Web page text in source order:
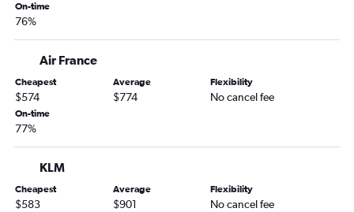
On-time
76%
Air France
Cheapest
$574
Average
$774
Flexibility
No cancel fee
On-time
77%
KLM
Cheapest
$583
Average
$901
Flexibility
No cancel fee